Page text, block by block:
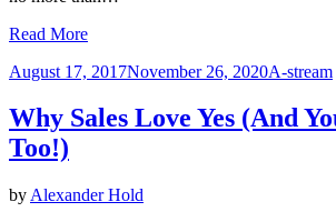
Read More
Posted
August 17, 2017November 26, 2020A-stream
Why Sales Love Yes (And
Too!)
by Alexander Hold